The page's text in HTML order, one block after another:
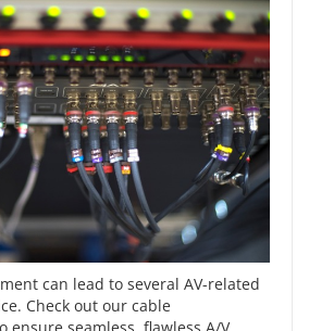
can lead to several AV-related
Check out our cable